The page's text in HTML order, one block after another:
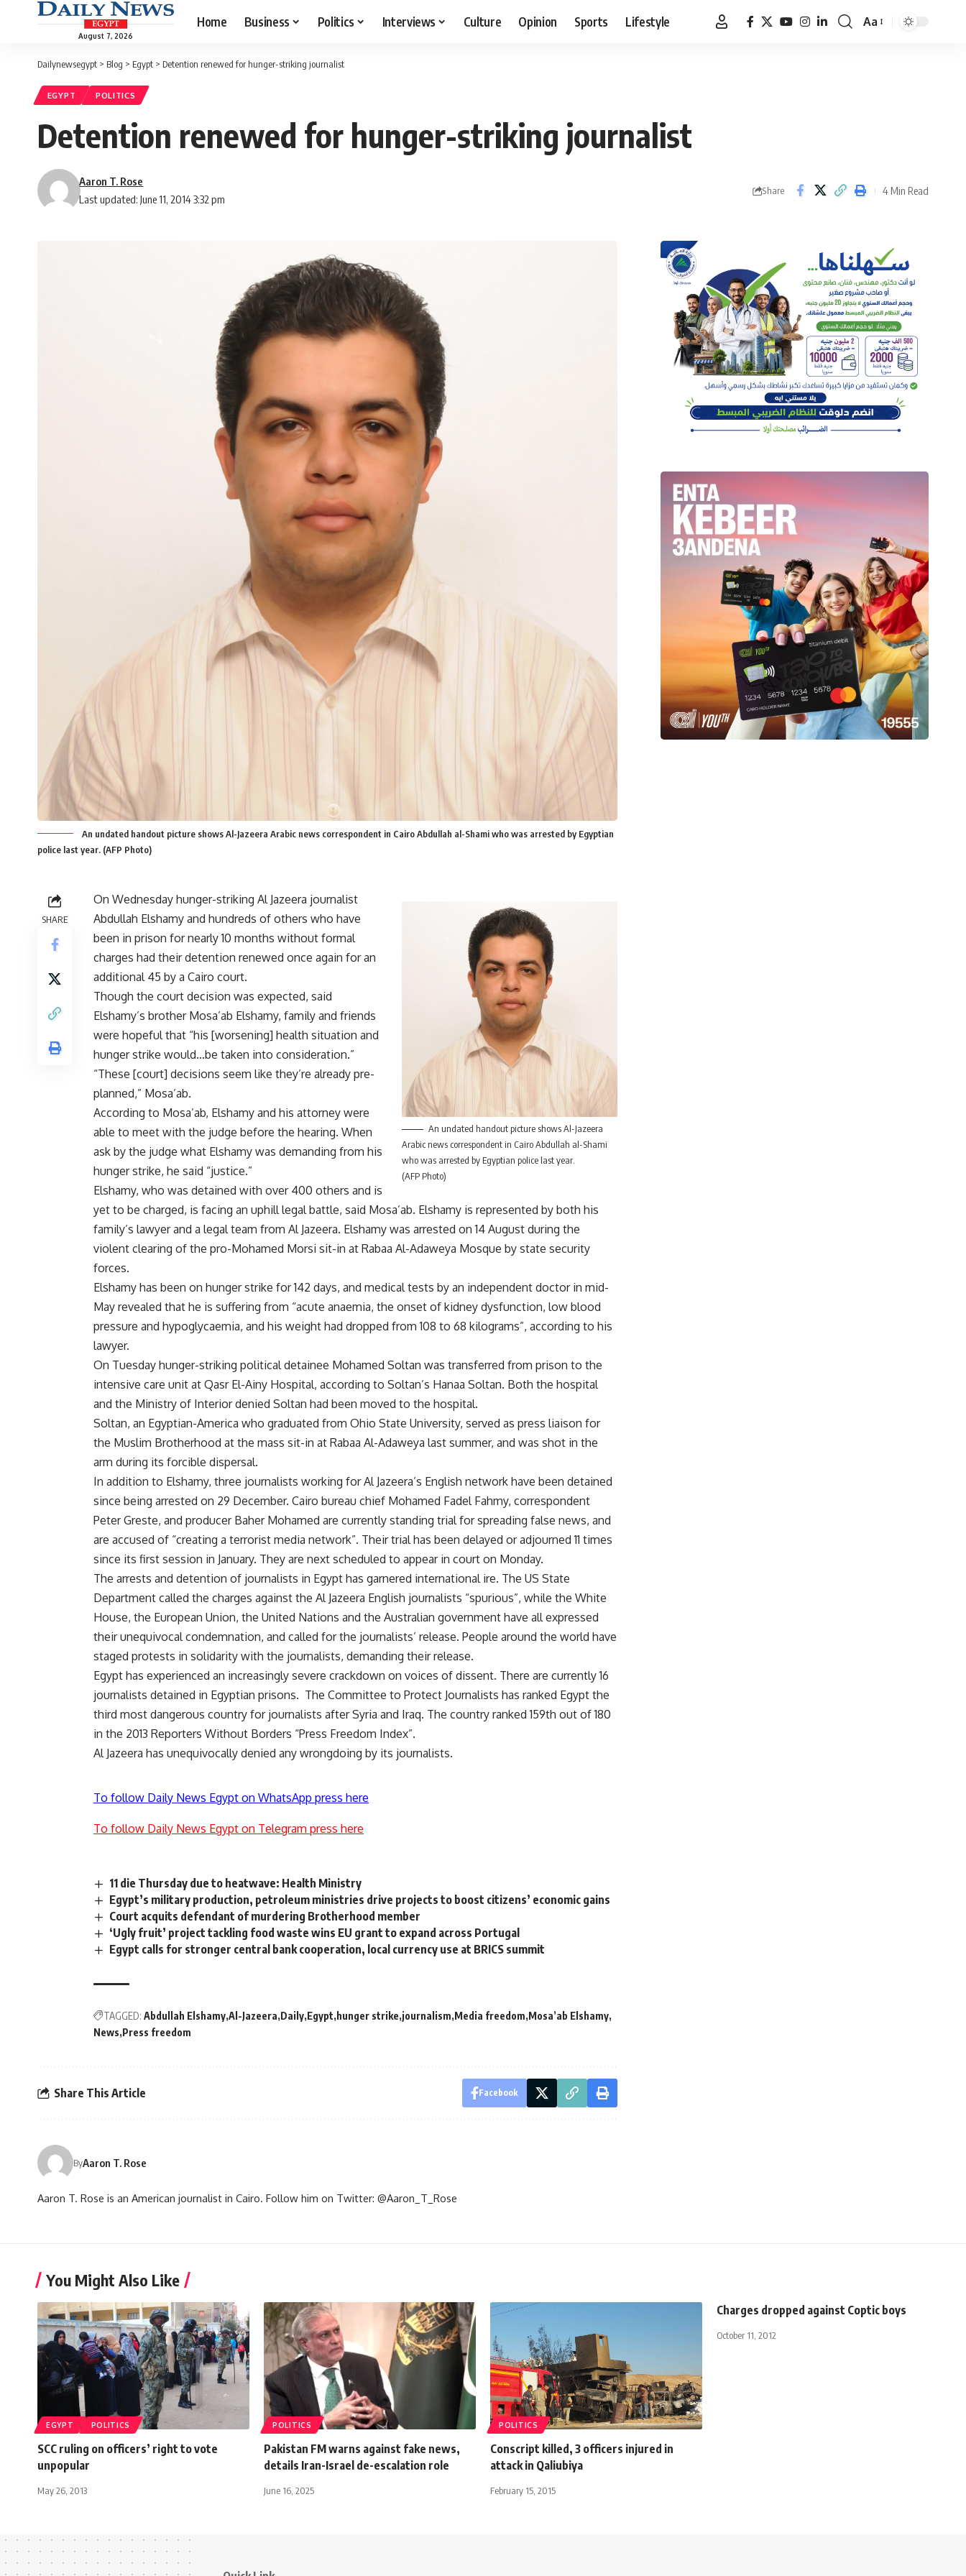
August 7, 2026
Home Business Politics Interviews Culture Opinion Sports Lifestyle
Font
Aa
Dailynewsegypt > Blog > Egypt > Detention renewed for hunger-striking journalist
EGYPT POLITICS
Detention renewed for hunger-striking journalist
Last updated: June 11, 2014 3:32 pm
Aaron T. Rose
Share 4 Min Read
An undated handout picture shows Al-Jazeera Arabic news correspondent in Cairo Abdullah al-Shami who was arrested by Egyptian
police last year. (AFP Photo)
SHARE
An undated handout picture shows Al-Jazeera
Arabic news correspondent in Cairo Abdullah al-Shami
who was arrested by Egyptian police last year.
(AFP Photo)
On Wednesday hunger-striking Al Jazeera journalist
Abdullah Elshamy and hundreds of others who have
been in prison for nearly 10 months without formal
charges had their detention renewed once again for an
additional 45 by a Cairo court.
Though the court decision was expected, said
Elshamy’s brother Mosa’ab Elshamy, family and friends
were hopeful that “his [worsening] health situation and
hunger strike would…be taken into consideration.”
“These [court] decisions seem like they’re already pre-
planned,” Mosa’ab.
According to Mosa’ab, Elshamy and his attorney were
able to meet with the judge before the hearing. When
ask by the judge what Elshamy was demanding from his
hunger strike, he said “justice.”
Elshamy, who was detained with over 400 others and is
yet to be charged, is facing an uphill legal battle, said Mosa’ab. Elshamy is represented by both his
family’s lawyer and a legal team from Al Jazeera. Elshamy was arrested on 14 August during the
violent clearing of the pro-Mohamed Morsi sit-in at Rabaa Al-Adaweya Mosque by state security
forces.
Elshamy has been on hunger strike for 142 days, and medical tests by an independent doctor in mid-
May revealed that he is suffering from “acute anaemia, the onset of kidney dysfunction, low blood
pressure and hypoglycaemia, and his weight had dropped from 108 to 68 kilograms”, according to his
lawyer.
On Tuesday hunger-striking political detainee Mohamed Soltan was transferred from prison to the
intensive care unit at Qasr El-Ainy Hospital, according to Soltan’s Hanaa Soltan. Both the hospital
and the Ministry of Interior denied Soltan had been moved to the hospital.
Soltan, an Egyptian-America who graduated from Ohio State University, served as press liaison for
the Muslim Brotherhood at the mass sit-in at Rabaa Al-Adaweya last summer, and was shot in the
arm during its forcible dispersal.
In addition to Elshamy, three journalists working for Al Jazeera’s English network have been detained
since being arrested on 29 December. Cairo bureau chief Mohamed Fadel Fahmy, correspondent
Peter Greste, and producer Baher Mohamed are currently standing trial for spreading false news, and
are accused of “creating a terrorist media network”. Their trial has been delayed or adjourned 11 times
since its first session in January. They are next scheduled to appear in court on Monday.
The arrests and detention of journalists in Egypt has garnered international ire. The US State
Department called the charges against the Al Jazeera English journalists “spurious”, while the White
House, the European Union, the United Nations and the Australian government have all expressed
their unequivocal condemnation, and called for the journalists’ release. People around the world have
staged protests in solidarity with the journalists, demanding their release.
Egypt has experienced an increasingly severe crackdown on voices of dissent. There are currently 16
journalists detained in Egyptian prisons. The Committee to Protect Journalists has ranked Egypt the
third most dangerous country for journalists after Syria and Iraq. The country ranked 159th out of 180
in the 2013 Reporters Without Borders “Press Freedom Index”.
Al Jazeera has unequivocally denied any wrongdoing by its journalists.
To follow Daily News Egypt on WhatsApp press here
To follow Daily News Egypt on Telegram press here
11 die Thursday due to heatwave: Health Ministry
Egypt’s military production, petroleum ministries drive projects to boost citizens’ economic gains
Court acquits defendant of murdering Brotherhood member
‘Ugly fruit’ project tackling food waste wins EU grant to expand across Portugal
Egypt calls for stronger central bank cooperation, local currency use at BRICS summit
TAGGED: Abdullah Elshamy Al-Jazeera Daily Egypt hunger strike journalism Media freedom Mosa’ab Elshamy
News Press freedom
Share This Article Facebook
ByAaron T. Rose
Aaron T. Rose is an American journalist in Cairo. Follow him on Twitter: @Aaron_T_Rose
You Might Also Like
EGYPT POLITICS
SCC ruling on officers’ right to vote
unpopular
May 26, 2013
POLITICS
Pakistan FM warns against fake news,
details Iran-Israel de-escalation role
June 16, 2025
POLITICS
Conscript killed, 3 officers injured in
attack in Qaliubiya
February 15, 2015
Charges dropped against Coptic boys
October 11, 2012